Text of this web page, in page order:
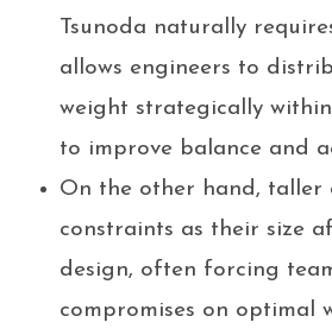
Tsunoda naturally
allows engineers to
weight strategically within
to improve balance and
On the other hand, taller
constraints as their size
design, often forcing
compromises on optimal